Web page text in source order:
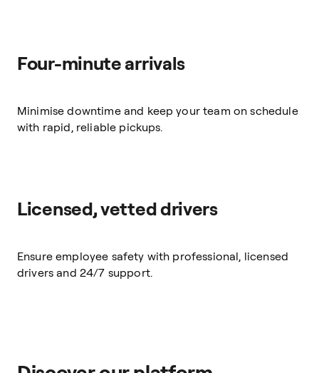
Four-minute arrivals
Minimise downtime and keep your team on schedule
with rapid, reliable pickups.
Licensed, vetted drivers
Ensure employee safety with professional, licensed
drivers and 24/7 support.